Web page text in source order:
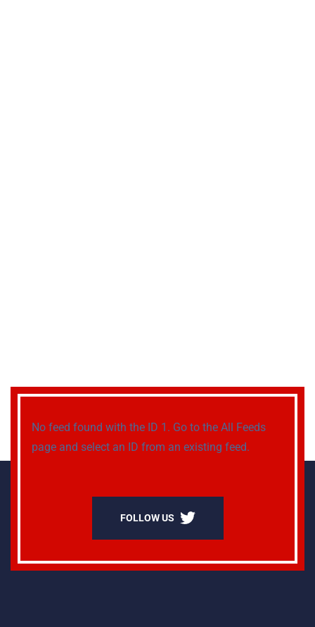
No feed found with the ID 1. Go to the All Feeds
page and select an ID from an existing feed.
FOLLOW US